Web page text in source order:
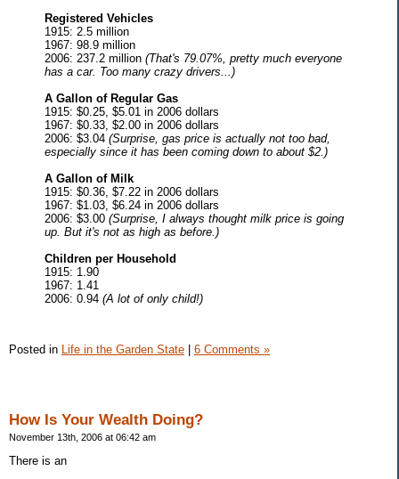
Registered Vehicles
1915: 2.5 million
1967: 98.9 million
2006: 237.2 million (That's 79.07%, pretty much everyone
has a car. Too many crazy drivers...)
A Gallon of Regular Gas
1915: $0.25, $5.01 in 2006 dollars
1967: $0.33, $2.00 in 2006 dollars
2006: $3.04 (Surprise, gas price is actually not too bad,
especially since it has been coming down to about $2.)
A Gallon of Milk
1915: $0.36, $7.22 in 2006 dollars
1967: $1.03, $6.24 in 2006 dollars
2006: $3.00 (Surprise, I always thought milk price is going
up. But it's not as high as before.)
Children per Household
1915: 1.90
1967: 1.41
2006: 0.94 (A lot of only child!)
Posted in Life in the Garden State 6 Comments »
How Is Your Wealth Doing?
November 13th, 2006 at 06:42 am
There is an